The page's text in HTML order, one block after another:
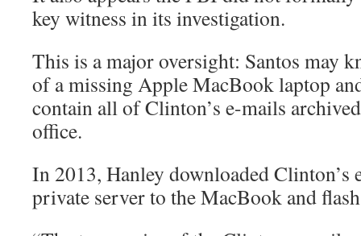
key witness in its investigation.
This is a major oversight: Santos may
of a missing Apple MacBook laptop
contain all of Clinton’s e-mails
office.
In 2013, Hanley downloaded Clinton’s
private server to the MacBook and